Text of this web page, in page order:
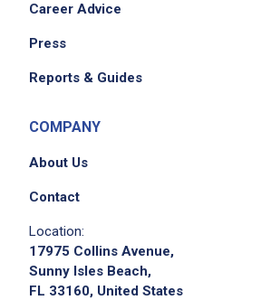
Career Advice
Press
Reports & Guides
COMPANY
About Us
Contact
Location:
17975 Collins Avenue,
Sunny Isles Beach,
FL 33160, United States